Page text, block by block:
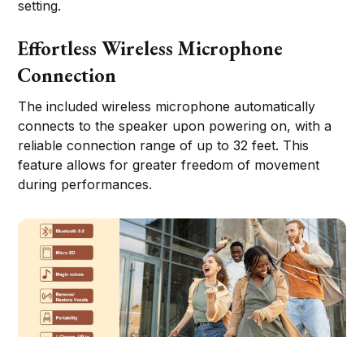
setting.
Effortless Wireless Microphone
Connection
The included wireless microphone automatically
connects to the speaker upon powering on, with a
reliable connection range of up to 32 feet. This
feature allows for greater freedom of movement
during performances.